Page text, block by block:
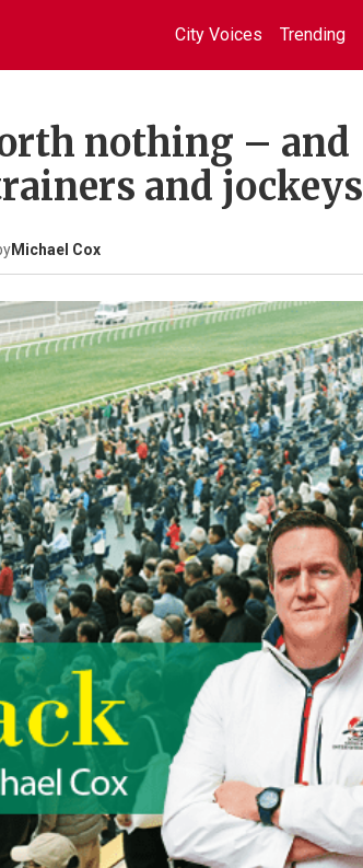
City Voices Trending
nothing – and
and jockeys
Michael Cox